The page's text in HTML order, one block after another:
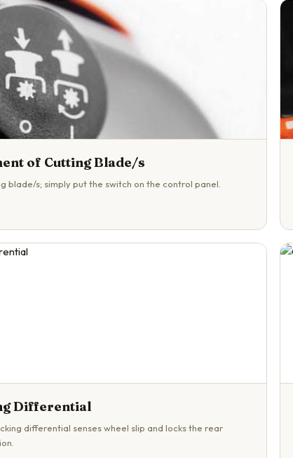
of Cutting Blade/s
blade/s; simply put the switch on the control panel.
Differential
differential senses wheel slip and locks the rear